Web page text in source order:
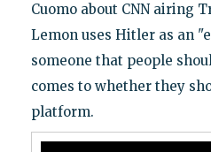
Cuomo about CNN airing
Lemon uses Hitler as an
someone that people
comes to whether they
platform.